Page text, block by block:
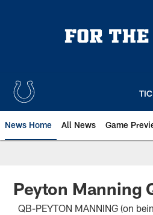
News Home All News Game
Peyton Manning
QB-PEYTON MANNING (on